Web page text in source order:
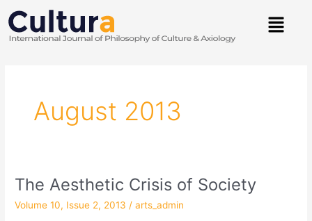
content
Menu
August 2013
The Aesthetic Crisis of Society
Volume 10, Issue 2, 2013 /arts_admin
The
Crisis